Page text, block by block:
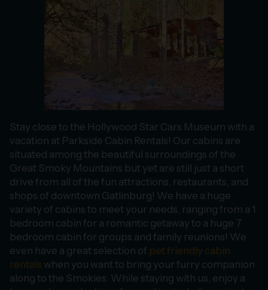
Stay close to the Hollywood Star Cars Museum with a
vacation at Parkside Cabin Rentals! Our cabins are
situated among the beautiful surroundings of the
Great Smoky Mountains but yet are still just a short
drive from all of the fun attractions, restaurants, and
shops of downtown Gatlinburg! We have a huge
variety of cabins to meet your needs, ranging from a 1
bedroom cabin for a romantic getaway to a huge 7
bedroom cabin for groups and family reunions! We
even have a great selection of pet friendly cabin
rentals when you want to bring your furry companion
along to the Smokies. While staying with us, enjoy a